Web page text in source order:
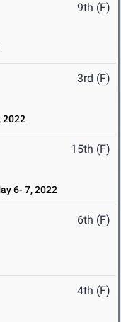
9th (F)
3rd (F)
2022
15th (F)
6- 7, 2022
6th (F)
4th (F)